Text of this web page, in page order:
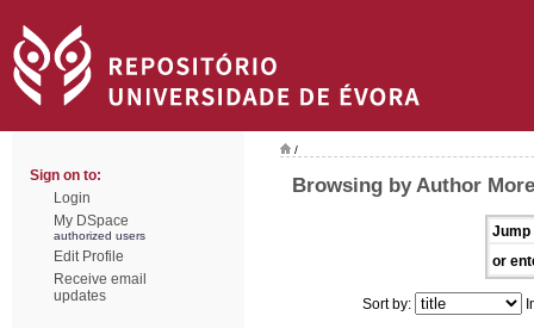
Sign on to:
Login
My DSpace
authorized users
Edit Profile
Receive email
updates
/
Browsing by Author
Jump
or
Sort by: